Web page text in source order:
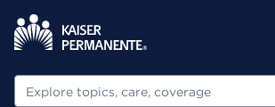
Search